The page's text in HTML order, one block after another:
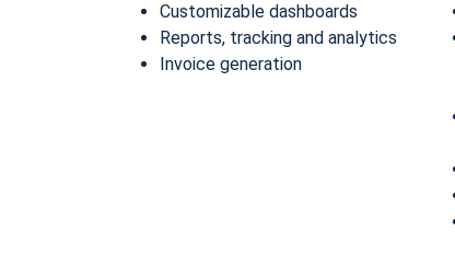
Customizable dashboards
Reports, tracking and analytics
Invoice generation